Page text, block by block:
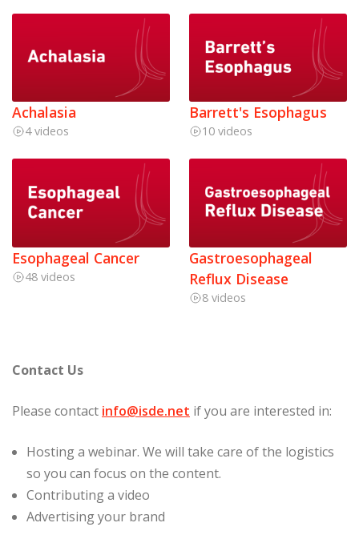
Achalasia
4 videos
Barrett's Esophagus
10 videos
Esophageal Cancer
48 videos
Gastroesophageal
Reflux Disease
8 videos
Contact Us
Please contact info@isde.net if you are interested in:
Hosting a webinar. We will take care of the logistics
so you can focus on the content.
Contributing a video
Advertising your brand